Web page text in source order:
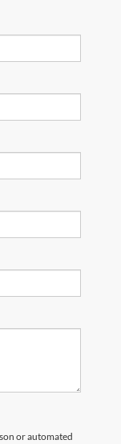
or automated